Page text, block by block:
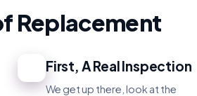
Replacement
First, A Real Inspection
We get up there, look at the